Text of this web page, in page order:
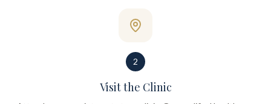
2
Visit the Clinic